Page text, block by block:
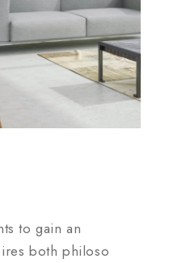
to gain an
both philoso